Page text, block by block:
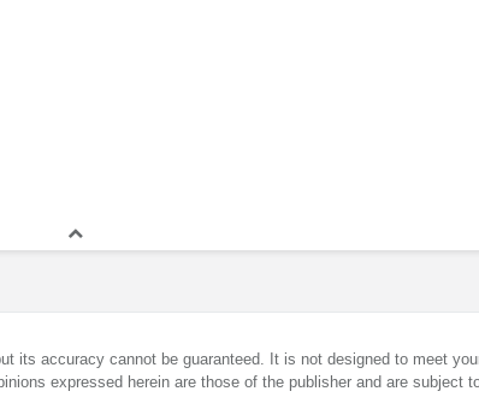
its accuracy cannot be guaranteed. It is not designed to meet
expressed herein are those of the publisher and are subject